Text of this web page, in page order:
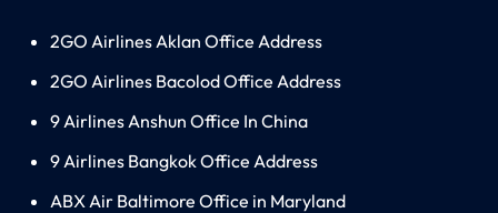
2GO Airlines Aklan Office Address
2GO Airlines Bacolod Office Address
9 Airlines Anshun Office In China
9 Airlines Bangkok Office Address
ABX Air Baltimore Office in Maryland